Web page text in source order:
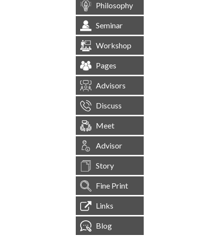
Philosophy
Seminar
Workshop
Pages
Advisors
Discuss
Meet
Advisor
Story
Fine Print
Links
Blog